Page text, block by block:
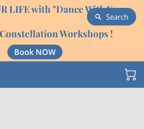
LIFE with "Dance With Your
Workshops !
Book NOW
Search